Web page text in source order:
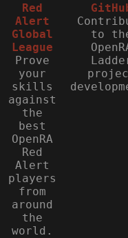
Red
Alert
Global
League
Prove
your
skills
against
the
best
OpenRA
Red
Alert
players
from
around
the
world.
to